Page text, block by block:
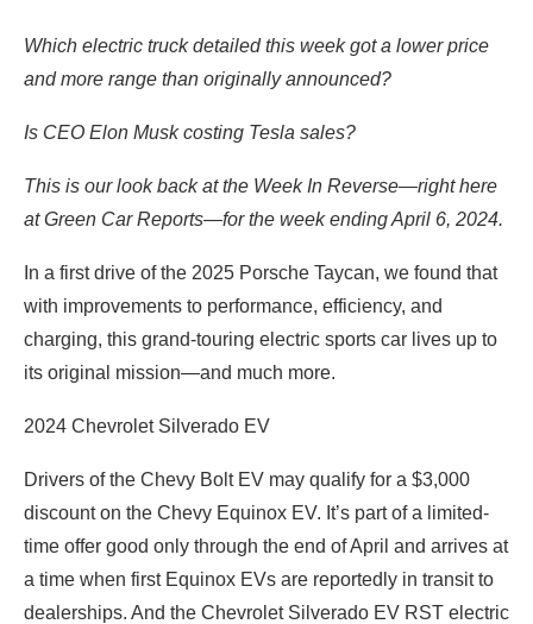
Which electric truck detailed this week got a lower price
and more range than originally announced?
Is CEO Elon Musk costing Tesla sales?
This is our look back at the Week In Reverse—right here
at Green Car Reports—for the week ending April 6, 2024.
In a first drive of the 2025 Porsche Taycan, we found that
with improvements to performance, efficiency, and
charging, this grand-touring electric sports car lives up to
its original mission—and much more.
2024 Chevrolet Silverado EV
Drivers of the Chevy Bolt EV may qualify for a $3,000
discount on the Chevy Equinox EV. It’s part of a limited-
time offer good only through the end of April and arrives at
a time when first Equinox EVs are reportedly in transit to
dealerships. And the Chevrolet Silverado EV RST electric